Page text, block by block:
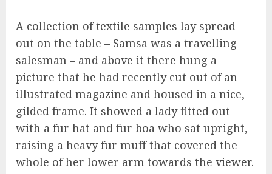
A collection of textile samples lay spread
out on the table – Samsa was a travelling
salesman – and above it there hung a
picture that he had recently cut out of an
illustrated magazine and housed in a nice,
gilded frame. It showed a lady fitted out
with a fur hat and fur boa who sat upright,
raising a heavy fur muff that covered the
whole of her lower arm towards the viewer.